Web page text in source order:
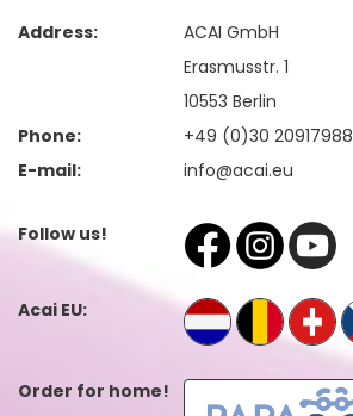
Address:
ACAI GmbH
Erasmusstr. 1
10553 Berlin
Phone:
+49 (0)30 20917988
E-mail:
info@acai.eu
Follow us!
Acai EU:
Order for home!